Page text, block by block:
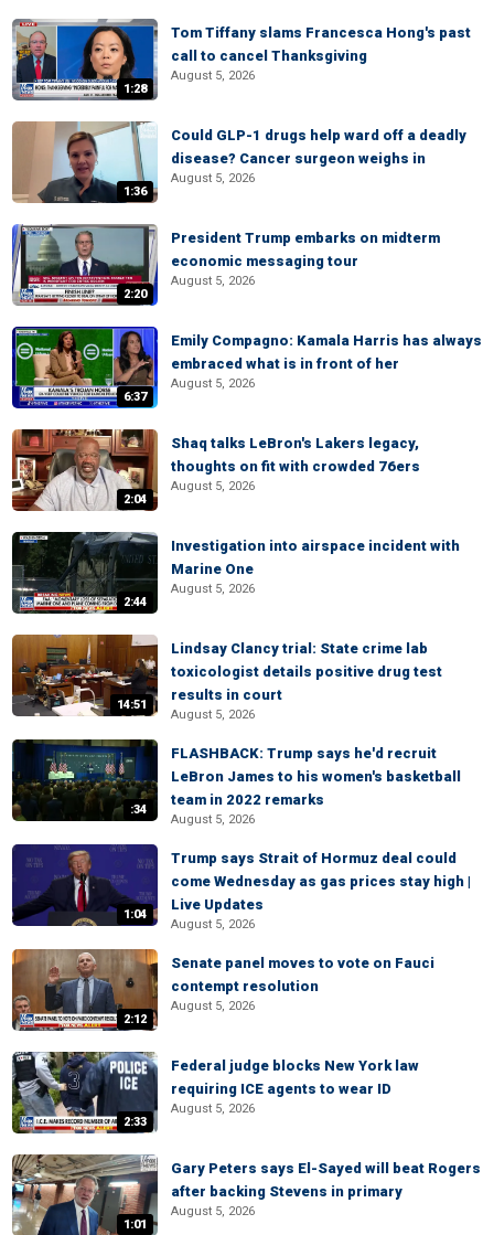
1:28
Tom Tiffany slams Francesca Hong's past
call to cancel Thanksgiving
August 5, 2026
1:36
Could GLP-1 drugs help ward off a deadly
disease? Cancer surgeon weighs in
August 5, 2026
2:20
President Trump embarks on midterm
economic messaging tour
August 5, 2026
6:37
Emily Compagno: Kamala Harris has always
embraced what is in front of her
August 5, 2026
2:04
Shaq talks LeBron's Lakers legacy,
thoughts on fit with crowded 76ers
August 5, 2026
2:44
Investigation into airspace incident with
Marine One
August 5, 2026
14:51
Lindsay Clancy trial: State crime lab
toxicologist details positive drug test
results in court
August 5, 2026
:34
FLASHBACK: Trump says he'd recruit
LeBron James to his women's basketball
team in 2022 remarks
August 5, 2026
1:04
Trump says Strait of Hormuz deal could
come Wednesday as gas prices stay high |
Live Updates
August 5, 2026
2:12
Senate panel moves to vote on Fauci
contempt resolution
August 5, 2026
2:33
Federal judge blocks New York law
requiring ICE agents to wear ID
August 5, 2026
1:01
Gary Peters says El-Sayed will beat Rogers
after backing Stevens in primary
August 5, 2026